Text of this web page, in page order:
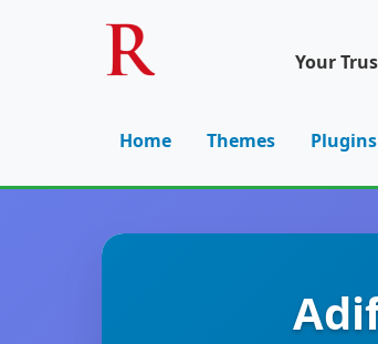
Your
Home Themes Plugins